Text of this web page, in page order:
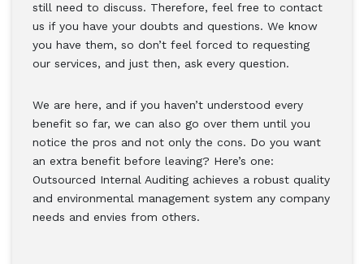
still need to discuss. Therefore, feel free to contact
us if you have your doubts and questions. We know
you have them, so don’t feel forced to requesting
our services, and just then, ask every question.
We are here, and if you haven’t understood every
benefit so far, we can also go over them until you
notice the pros and not only the cons. Do you want
an extra benefit before leaving? Here’s one:
Outsourced Internal Auditing achieves a robust quality
and environmental management system any company
needs and envies from others.